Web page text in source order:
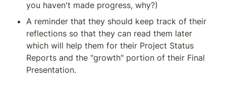
you haven't made progress, why?)
A reminder that they should keep track of their
reflections so that they can read them later
which will help them for their Project Status
Reports and the "growth" portion of their Final
Presentation.